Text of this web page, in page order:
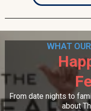
WHAT
From date nights to
about